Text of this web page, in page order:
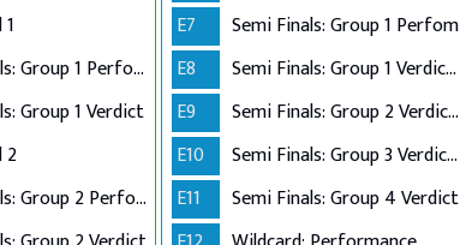
Semi Finals: Group 1 Perform
Group 1 Verdict
2
Semi Finals: Group 2 Perform
E7
Semi Finals: Group 1 Perfom
E8
Semi Finals: Group 1 Verdict & Group 2 Perform
E9
Semi Finals: Group 2 Verdict & Group 3 Perform
E10
Semi Finals: Group 3 Verdict & Group 4 Perform
E11
Semi Finals: Group 4 Verdict